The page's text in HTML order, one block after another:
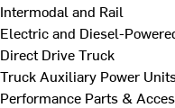
Intermodal and Rail
Electric and Diesel-
Direct Drive Truck
Truck Auxiliary Power
Performance Parts &